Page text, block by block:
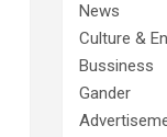
News
Culture &
Bussiness
Gander